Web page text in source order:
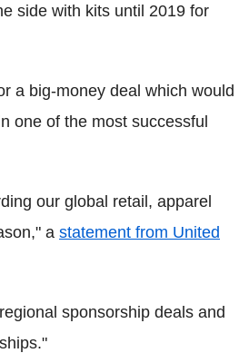
side with kits until 2019 for
a big-money deal which would
one of the most successful
our global retail, apparel
a statement from United
sponsorship deals and